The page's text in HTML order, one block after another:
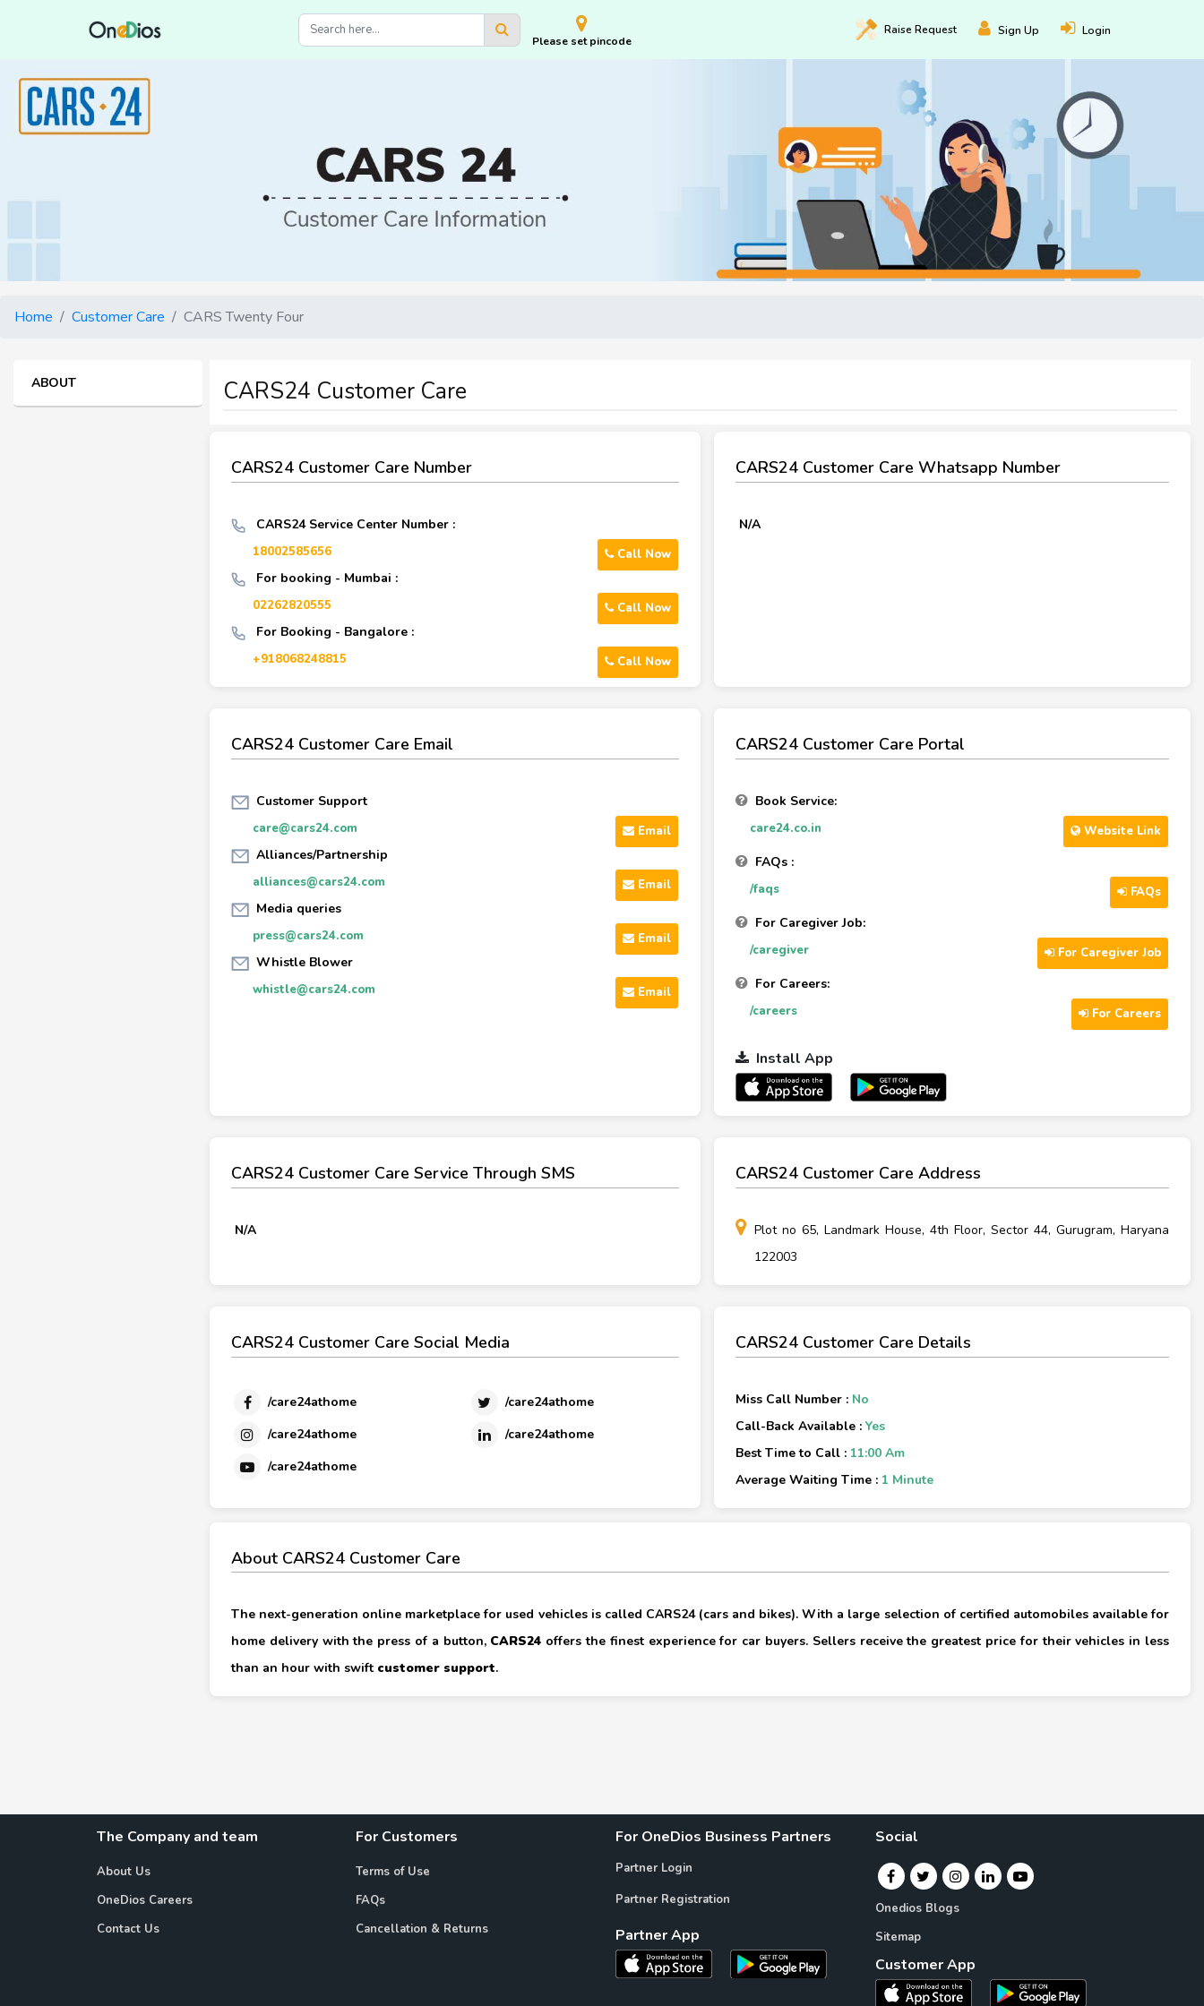
Please set pincode
Raise Request Sign Up Login
Home Customer Care CARS Twenty Four
ABOUT CARS24 Customer Care
CARS24 Customer Care Number
CARS24 Service Center Number :
18002585656 Call Now
For booking - Mumbai :
02262820555 Call Now
For Booking - Bangalore :
+918068248815 Call Now
CARS24 Customer Care Whatsapp Number
N/A
CARS24 Customer Care Email
Customer Support
care@cars24.com Email
Alliances/Partnership
alliances@cars24.com Email
Media queries
press@cars24.com Email
Whistle Blower
whistle@cars24.com Email
CARS24 Customer Care Portal
Book Service:
care24.co.in Website Link
FAQs :
/faqs FAQs
For Caregiver Job:
/caregiver For Caregiver Job
For Careers:
/careers For Careers
Install App
CARS24 Customer Care Service Through SMS
N/A
CARS24 Customer Care Address
Plot no 65, Landmark House, 4th Floor, Sector 44, Gurugram, Haryana
122003
CARS24 Customer Care Social Media
/care24athome
/care24athome
/care24athome
/care24athome
/care24athome
CARS24 Customer Care Details
Miss Call Number : No
Call-Back Available : Yes
Best Time to Call : 11:00 Am
Average Waiting Time : 1 Minute
About CARS24 Customer Care
The next-generation online marketplace for used vehicles is called CARS24 (cars and bikes). With a large selection of certified automobiles available for
home delivery with the press of a button, CARS24 offers the finest experience for car buyers. Sellers receive the greatest price for their vehicles in less
than an hour with swift customer support.
The Company and team
About Us
OneDios Careers
Contact Us
For Customers
Terms of Use
FAQs
Cancellation & Returns
For OneDios Business Partners
Partner Login
Partner Registration
Partner App
Social
Onedios Blogs
Sitemap
Customer App